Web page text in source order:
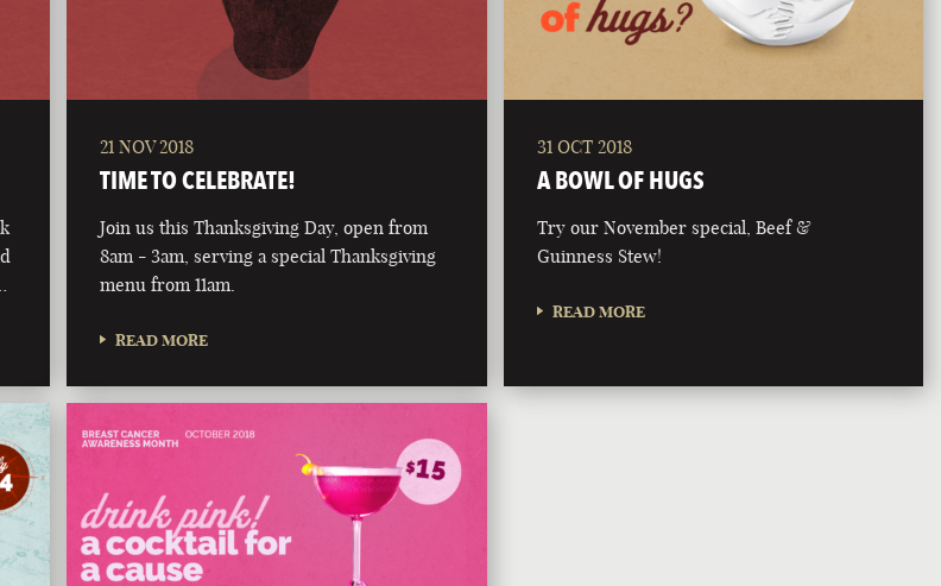
21 NOV 2018
TIME TO CELEBRATE!
Join us this Thanksgiving Day, open from
8am - 3am, serving a special Thanksgiving
menu from 11am.
READ MORE
31 OCT 2018
A BOWL OF HUGS
Try our November special, Beef &
Guinness Stew!
READ MORE